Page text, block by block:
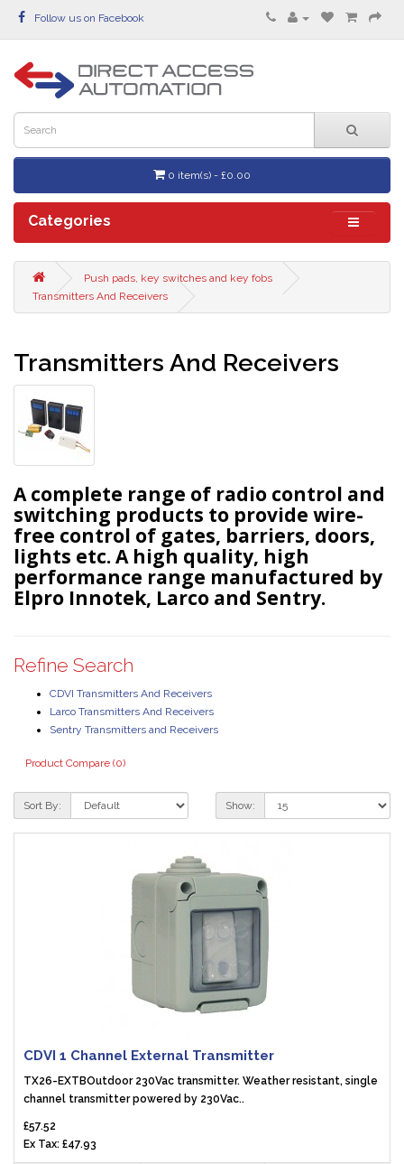
Follow us on Facebook
0 item(s) - £0.00
Categories
Push pads, key switches and key fobs
Transmitters And Receivers
Transmitters And Receivers
A complete range of radio control and
switching products to provide wire-
free control of gates, barriers, doors,
lights etc. A high quality, high
performance range manufactured by
Elpro Innotek, Larco and Sentry.
Refine Search
CDVI Transmitters And Receivers
Larco Transmitters And Receivers
Sentry Transmitters and Receivers
Product Compare (0)
Sort By: Show:
CDVI 1 Channel External Transmitter
TX26-EXTBOutdoor 230Vac transmitter. Weather resistant, single
channel transmitter powered by 230Vac..
£57.52
Ex Tax: £47.93